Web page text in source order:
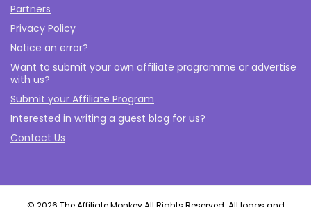
Partners
Privacy Policy
Notice an error?
Want to submit your own affiliate programme or advertise
with us?
Submit your Affiliate Program
Interested in writing a guest blog for us?
Contact Us